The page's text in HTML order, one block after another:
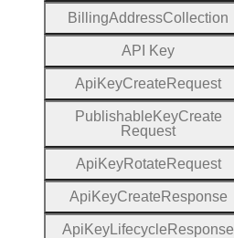
BillingAddressCollection
A P Key
Api KeyCreate Request
Publishable KeyCreate
Request
Api KeyRotate Request
Api KeyCreate Response
Api KeyLifecycle Response